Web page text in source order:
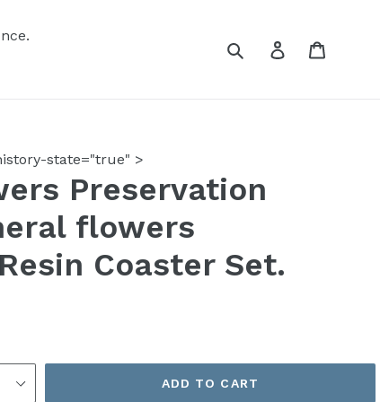
Submit Log in
state="true" >
Preservation
flowers
Coaster Set.
ADD TO CART